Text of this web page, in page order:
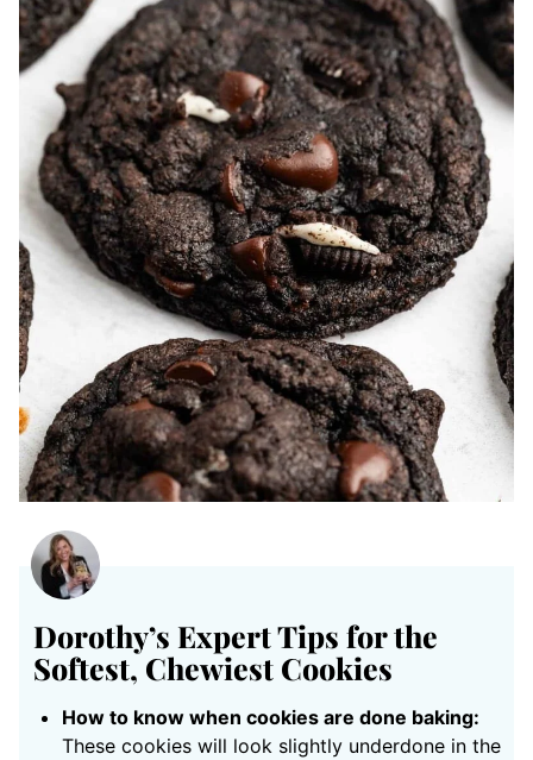
Dorothy’s Expert Tips for the
Softest, Chewiest Cookies
How to know when cookies are done baking:
These cookies will look slightly underdone in the